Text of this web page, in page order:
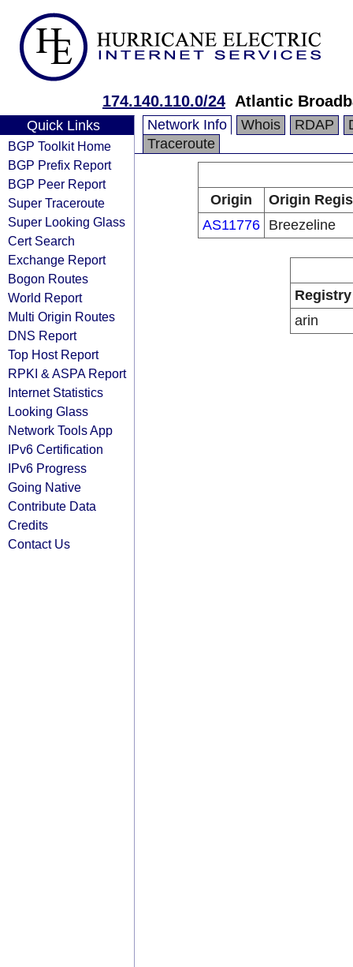
174.140.110.0/24 Atlantic
Quick Links
BGP Toolkit Home
BGP Prefix Report
BGP Peer Report
Super Traceroute
Super Looking Glass
Cert Search
Exchange Report
Bogon Routes
World Report
Multi Origin Routes
DNS Report
Top Host Report
RPKI & ASPA Report
Internet Statistics
Looking Glass
Network Tools App
IPv6 Certification
IPv6 Progress
Going Native
Contribute Data
Credits
Contact Us
Network Info Whois RDAP
Traceroute
Origin
Origin
AS11776 Breezeline
Registry
arin